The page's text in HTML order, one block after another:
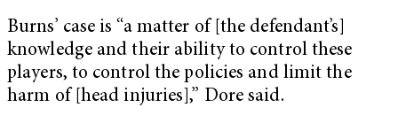
Burns’ case is “a matter of [the defendant’s]
knowledge and their ability to control these
players, to control the policies and limit the
harm of [head injuries],” Dore said.